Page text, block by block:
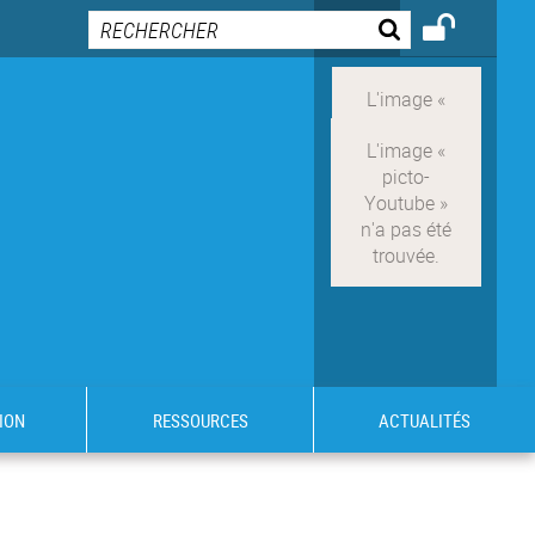
RESSOURCES ACTUALITÉS